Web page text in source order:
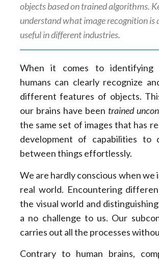
objects based on trained algorithms.
understand what image recognition is
useful in different industries.
When it comes to identifying
humans can clearly recognize
different features of objects.
our brains have been trained
the same set of images that has
development of capabilities to
between things effortlessly.
We are hardly conscious when
real world. Encountering
the visual world and
a no challenge to us. Our
carries out all the processes
Contrary to human brains,